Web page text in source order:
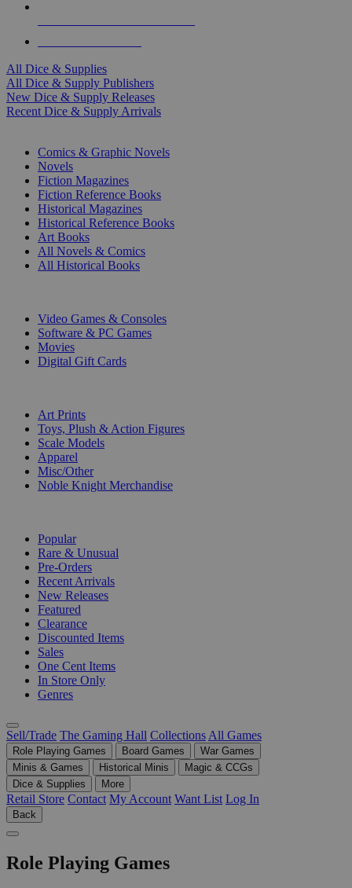
All Dice & Supplies
All Dice & Supply Publishers
New Dice & Supply Releases
Recent Dice & Supply Arrivals
Comics & Graphic Novels
Novels
Fiction Magazines
Fiction Reference Books
Historical Magazines
Historical Reference Books
Art Books
All Novels & Comics
All Historical Books
Video Games & Consoles
Software & PC Games
Movies
Digital Gift Cards
Art Prints
Toys, Plush & Action Figures
Scale Models
Apparel
Misc/Other
Noble Knight Merchandise
Popular
Rare & Unusual
Pre-Orders
Recent Arrivals
New Releases
Featured
Clearance
Discounted Items
Sales
One Cent Items
In Store Only
Genres
Sell/Trade The Gaming Hall Collections All Games
Role Playing Games Board Games
War Games
Minis & Games
Historical Minis
Magic & CCGs
Dice & Supplies
More
Retail Store Contact My Account Want List Log In
Back
Role Playing Games